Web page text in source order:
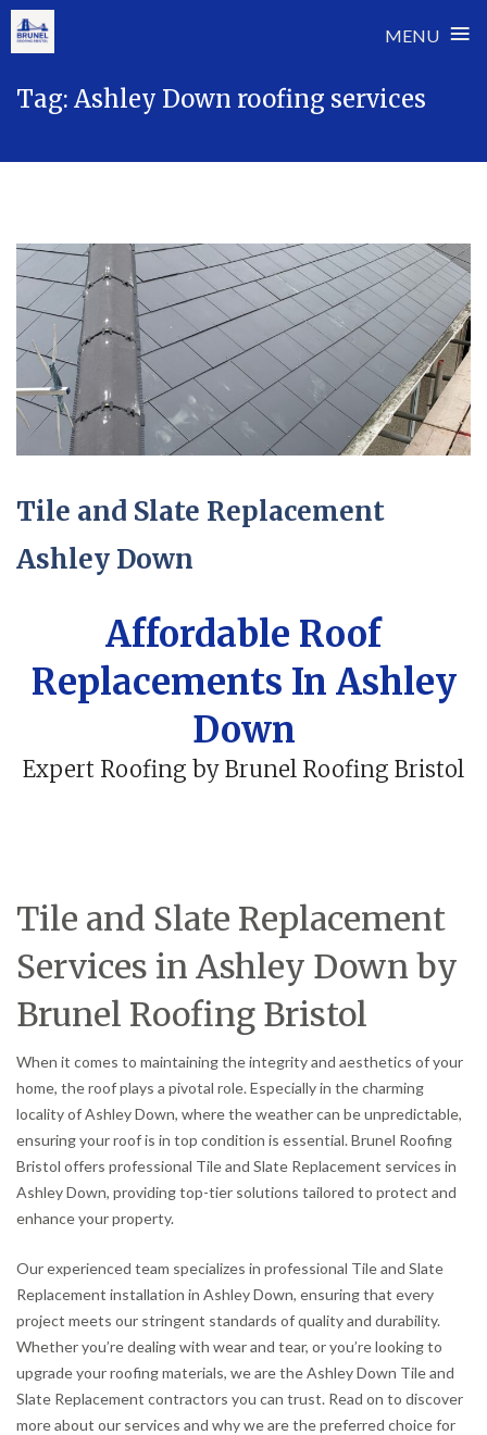
MENU ≡
Tag: Ashley Down roofing services
Tile and Slate Replacement
Ashley Down
Affordable Roof
Replacements In Ashley
Down
Expert Roofing by Brunel Roofing Bristol
Tile and Slate Replacement
Services in Ashley Down by
Brunel Roofing Bristol
When it comes to maintaining the integrity and aesthetics of your
home, the roof plays a pivotal role. Especially in the charming
locality of Ashley Down, where the weather can be unpredictable,
ensuring your roof is in top condition is essential. Brunel Roofing
Bristol offers professional Tile and Slate Replacement services in
Ashley Down, providing top-tier solutions tailored to protect and
enhance your property.
Our experienced team specializes in professional Tile and Slate
Replacement installation in Ashley Down, ensuring that every
project meets our stringent standards of quality and durability.
Whether you’re dealing with wear and tear, or you’re looking to
upgrade your roofing materials, we are the Ashley Down Tile and
Slate Replacement contractors you can trust. Read on to discover
more about our services and why we are the preferred choice for